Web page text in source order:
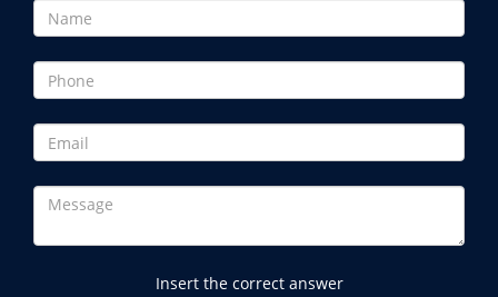
Insert the correct answer